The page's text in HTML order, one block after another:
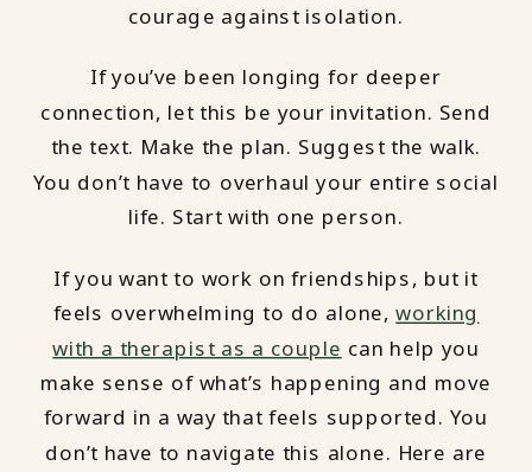
courage against isolation.
If you’ve been longing for deeper
connection, let this be your invitation. Send
the text. Make the plan. Suggest the walk.
You don’t have to overhaul your entire social
life. Start with one person.
If you want to work on friendships, but it
feels overwhelming to do alone,working
with a therapist as a couple can help you
make sense of what’s happening and move
forward in a way that feels supported. You
don’t have to navigate this alone. Here are